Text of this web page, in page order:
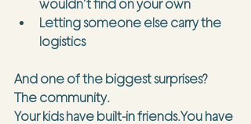
wouldn’t find on your own
Letting someone else carry the
logistics
And one of the biggest surprises?
The community.
Your kids have built-in friends.You have